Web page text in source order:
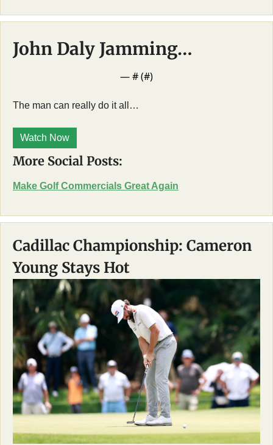
John Daly Jamming…
— # (#)
The man can really do it all…
Watch Now
More Social Posts:
Make Golf Commercials Great Again
Cadillac Championship: Cameron
Young Stays Hot